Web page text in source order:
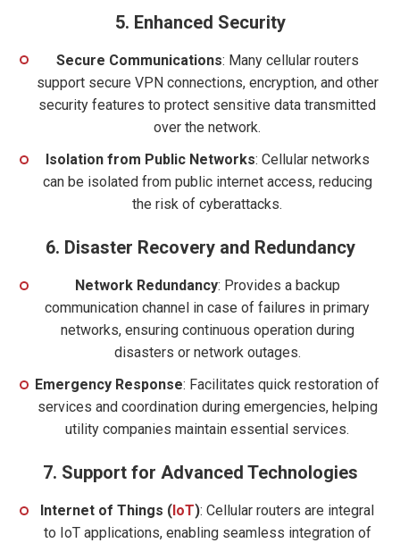
5. Enhanced Security
Secure Communications: Many cellular routers
support secure VPN connections, encryption, and other
security features to protect sensitive data transmitted
over the network.
Isolation from Public Networks: Cellular networks
can be isolated from public internet access, reducing
the risk of cyberattacks.
6. Disaster Recovery and Redundancy
Network Redundancy: Provides a backup
communication channel in case of failures in primary
networks, ensuring continuous operation during
disasters or network outages.
Emergency Response: Facilitates quick restoration of
services and coordination during emergencies, helping
utility companies maintain essential services.
7. Support for Advanced Technologies
Internet of Things ( IoT): Cellular routers are integral
to IoT applications, enabling seamless integration of